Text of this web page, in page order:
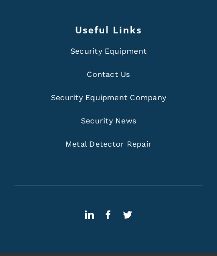
Useful Links
Security Equipment
Contact Us
Security Equipment Company
Security News
Metal Detector Repair